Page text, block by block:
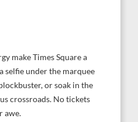
make Times Square a
selfie under the marquee
or soak in the
crossroads. No tickets
awe.